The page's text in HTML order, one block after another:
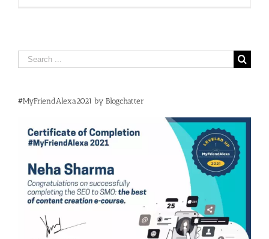
Search
for:
#MyFriendAlexa2021 by Blogchatter